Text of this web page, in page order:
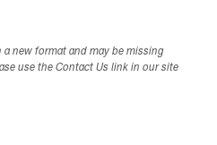
a new format and may be missing
use the Contact Us link in our site